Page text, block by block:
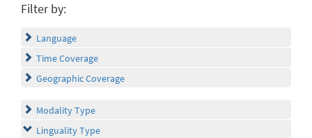
Filter by:
Language
Time Coverage
Geographic Coverage
Modality Type
Linguality Type